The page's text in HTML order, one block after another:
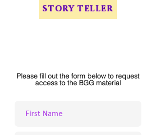
STORY TELLER
Please fill out the form below to request
access to the BGG material